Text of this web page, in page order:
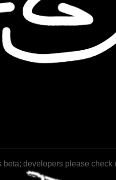
beta; developers please check